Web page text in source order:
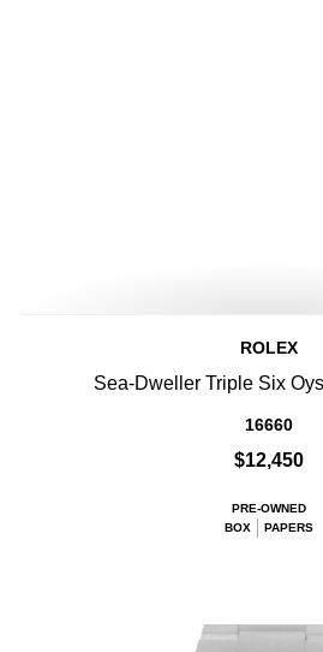
ROLEX
Sea-Dweller Triple Six
16660
$12,450
PRE-OWNED
BOX
PAPERS